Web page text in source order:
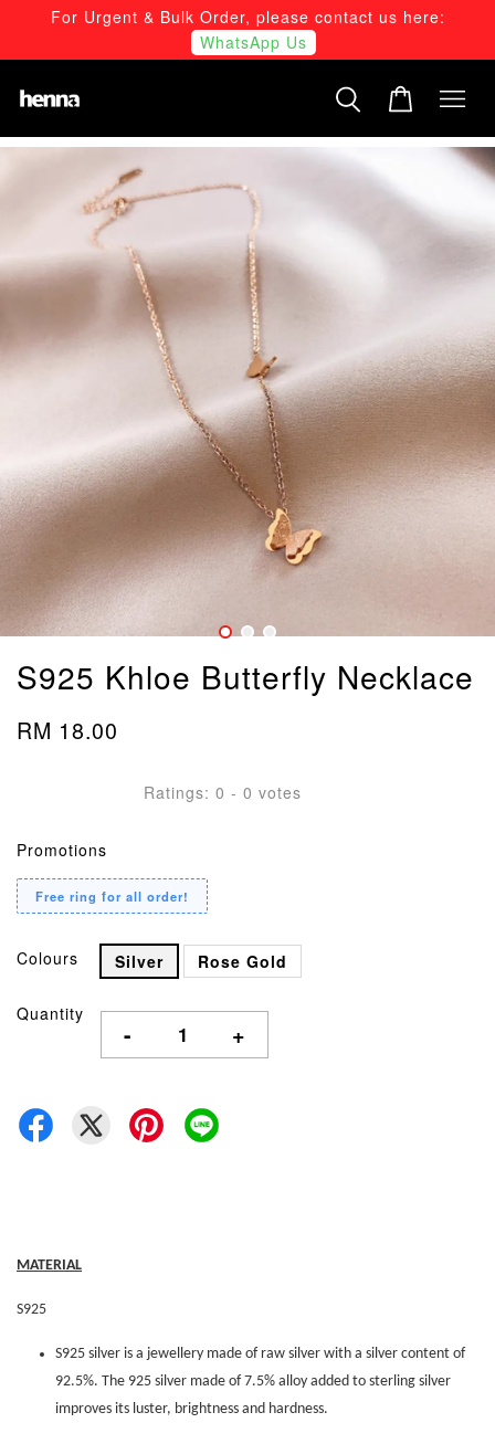
For Urgent & Bulk Order, please contact us here:
WhatsApp Us
S925 Khloe Butterfly Necklace
RM 18.00
Ratings: 0 - 0 votes
Promotions
Free ring for all order!
Colours Silver Rose Gold
Quantity
- +
MATERIAL
S925
S925 silver is a jewellery made of raw silver with a silver content of
92.5%. The 925 silver made of 7.5% alloy added to sterling silver
improves its luster, brightness and hardness.